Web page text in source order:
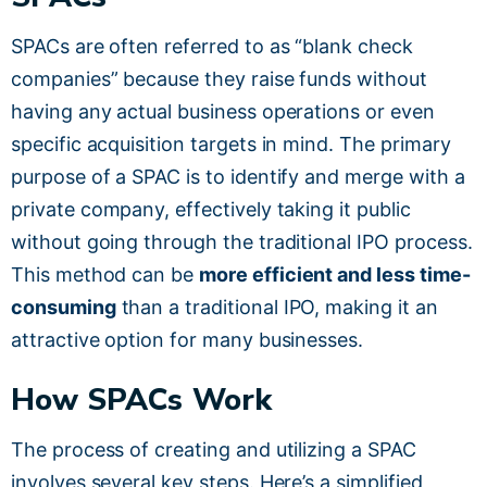
SPACs are often referred to as “blank check
companies” because they raise funds without
having any actual business operations or even
specific acquisition targets in mind. The primary
purpose of a SPAC is to identify and merge with a
private company, effectively taking it public
without going through the traditional IPO process.
This method can be more efficient and less time-
consumingthan a traditional IPO, making it an
attractive option for many businesses.
How SPACs Work
The process of creating and utilizing a SPAC
involves several key steps. Here’s a simplified